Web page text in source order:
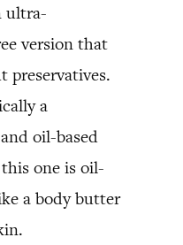
ultra-
version that
preservatives.
a
oil-based
one is oil-
a body butter